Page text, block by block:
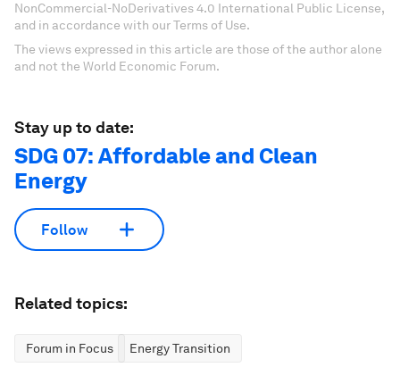
NonCommercial-NoDerivatives 4.0 International Public License,
and in accordance with our Terms of Use.
The views expressed in this article are those of the author alone
and not the World Economic Forum.
Stay up to date:
SDG 07: Affordable and Clean
Energy
Follow
Related topics:
Forum in Focus Energy Transition